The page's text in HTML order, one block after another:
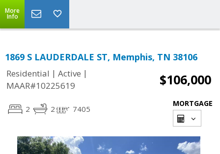
More
Info
1869 S LAUDERDALE ST, Memphis, TN 38106
Residential | Active |
MAAR#10225619
$106,000
2 2 7405
MORTGAGE